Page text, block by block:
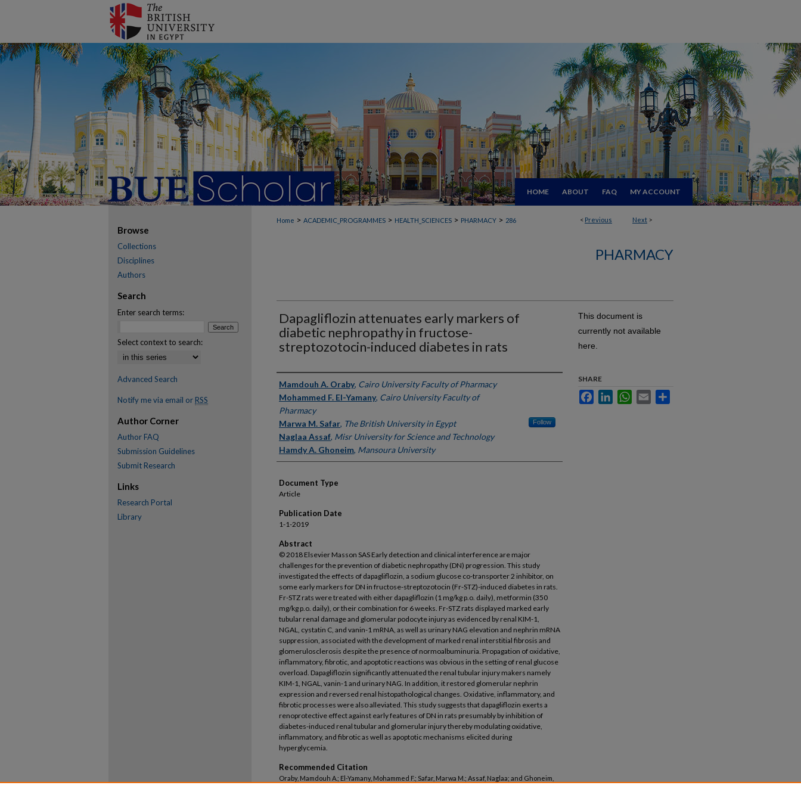
HOME ABOUT FAQ MY ACCOUNT
< Previous Next >
Home > ACADEMIC_PROGRAMMES > HEALTH_SCIENCES > PHARMACY > 286
PHARMACY
Dapagliflozin attenuates early markers of
diabetic nephropathy in fructose-
streptozotocin-induced diabetes in rats
Authors
Mamdouh A. Oraby, Cairo University Faculty of Pharmacy
Mohammed F. El-Yamany, Cairo University Faculty of
Pharmacy
Marwa M. Safar, The British University in Egypt Follow
Naglaa Assaf, Misr University for Science and Technology
Hamdy A. Ghoneim, Mansoura University
Document Type
Article
Publication Date
1-1-2019
Abstract
© 2018 Elsevier Masson SAS Early detection and clinical interference are major
challenges for the prevention of diabetic nephropathy (DN) progression. This study
investigated the effects of dapagliflozin, a sodium glucose co-transporter 2 inhibitor, on
some early markers for DN in fructose-streptozotocin (Fr-STZ)-induced diabetes in rats.
Fr-STZ rats were treated with either dapagliflozin (1 mg/kg p.o. daily), metformin (350
mg/kg p.o. daily), or their combination for 6 weeks. Fr-STZ rats displayed marked early
tubular renal damage and glomerular podocyte injury as evidenced by renal KIM-1,
NGAL, cystatin C, and vanin-1 mRNA, as well as urinary NAG elevation and nephrin mRNA
suppression, associated with the development of marked renal interstitial fibrosis and
glomerulosclerosis despite the presence of normoalbuminuria. Propagation of oxidative,
inflammatory, fibrotic, and apoptotic reactions was obvious in the setting of renal glucose
overload. Dapagliflozin significantly attenuated the renal tubular injury makers namely
KIM-1, NGAL, vanin-1 and urinary NAG. In addition, it restored glomerular nephrin
expression and reversed renal histopathological changes. Oxidative, inflammatory, and
fibrotic processes were also alleviated. This study suggests that dapagliflozin exerts a
renoprotective effect against early features of DN in rats presumably by inhibition of
diabetes-induced renal tubular and glomerular injury thereby modulating oxidative,
inflammatory, and fibrotic as well as apoptotic mechanisms elicited during
hyperglycemia.
Recommended Citation
Oraby, Mamdouh A.; El-Yamany, Mohammed F.; Safar, Marwa M.; Assaf, Naglaa; and Ghoneim,
This document is
currently not available
here.
SHARE
FacebookLinkedInWhatsApp
Email
Browse
Collections
Disciplines
Authors
Search
Enter search terms:
Select context to search:
Advanced Search
Notify me via email or RSS
Author Corner
Author FAQ
Submission Guidelines
Submit Research
Links
Research Portal
Library